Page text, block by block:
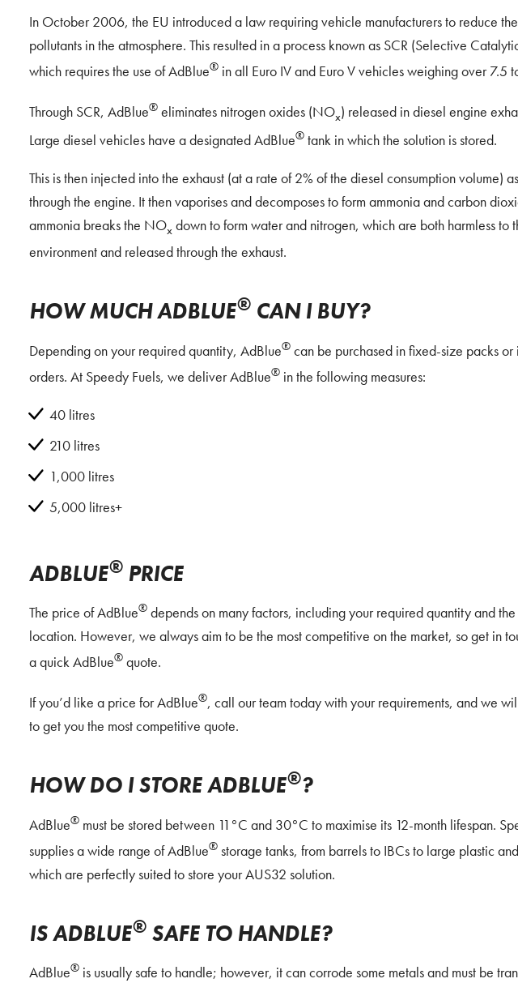
In October 2006, the EU introduced a law requiring vehicle manufacturers to reduce
pollutants in the atmosphere. This resulted in a process known as SCR (Selective
which requires the use of AdBlue® in all Euro IV and Euro V vehicles weighing over 7.5
Through SCR, AdBlue® eliminates nitrogen oxides (NOx) released in diesel engine
Large diesel vehicles have a designated AdBlue® tank in which the solution is stored.
This is then injected into the exhaust (at a rate of 2% of the diesel consumption volume)
through the engine. It then vaporises and decomposes to form ammonia and carbon
ammonia breaks the NOx down to form water and nitrogen, which are both harmless to
environment and released through the exhaust.
HOW MUCH ADBLUE® CAN I BUY?
Depending on your required quantity, AdBlue® can be purchased in fixed-size packs or
orders. At Speedy Fuels, we deliver AdBlue® in the following measures:
40 litres
210 litres
1,000 litres
5,000 litres+
ADBLUE® PRICE
The price of AdBlue® depends on many factors, including your required quantity and
location. However, we always aim to be the most competitive on the market, so get in
a quick AdBlue® quote.
If you’d like a price for AdBlue®, call our team today with your requirements, and we
to get you the most competitive quote.
HOW DO I STORE ADBLUE®?
AdBlue® must be stored between 11°C and 30°C to maximise its 12-month lifespan.
supplies a wide range of AdBlue® storage tanks, from barrels to IBCs to large plastic
which are perfectly suited to store your AUS32 solution.
IS ADBLUE® SAFE TO HANDLE?
AdBlue® is usually safe to handle; however, it can corrode some metals and must be